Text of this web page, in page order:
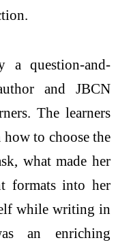
a question-and-
and JBCN
The learners
to choose the
what made her
formats into her
while writing in
an enriching